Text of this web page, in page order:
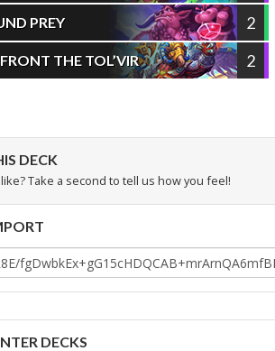
PREY
2
THE TOL’VIR 2
DECK
Take a second to tell us how you feel!
DECKS